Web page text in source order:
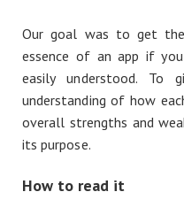
Our goal was to get
essence of an app if
easily understood. To
understanding of how
overall strengths and
its purpose.
How to read it